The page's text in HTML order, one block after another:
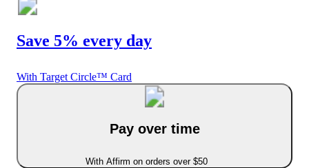
Save 5% every day
With Target Circle™ Card
Pay over time
With Affirm on orders over $50